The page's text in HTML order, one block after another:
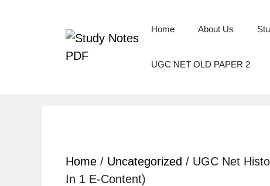
Home About Us
UGC NET OLD PAPER 2
Home / Uncategorized / UGC Net
In 1 E-Content)